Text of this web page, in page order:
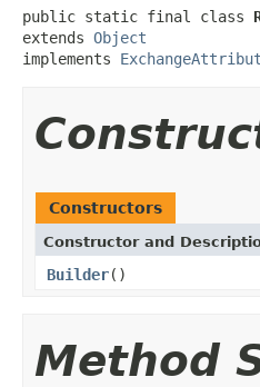
public static final class
extends Object
implements
Constructors
Constructor and
Builder()
Method